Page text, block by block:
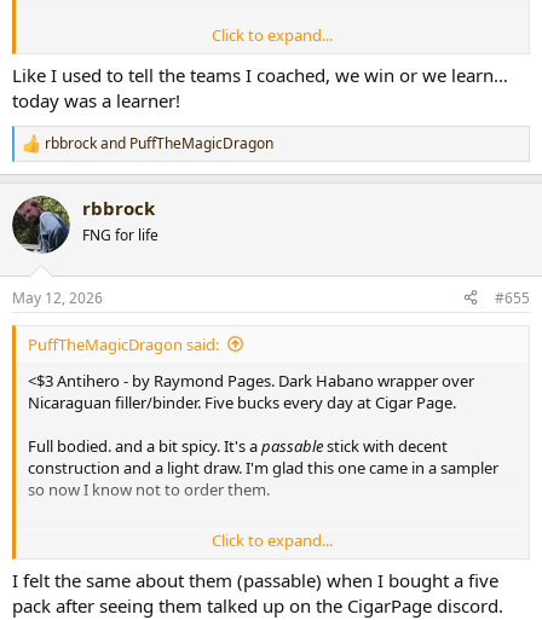
View attachment 109281
Click to expand...
Like I used to tell the teams I coached, we win or we learn…
today was a learner!
R
e
c
t
i
s
:
rbbrockand PuffTheMagicDragon
rbbrock
FNG for life
May 12, 2026 #655
PuffTheMagicDragon said:
<$3 Antihero - by Raymond Pages. Dark Habano wrapper over
Nicaraguan filler/binder. Five bucks every day at Cigar Page.
Full bodied. and a bit spicy. It's apassablestick with decent
construction and a light draw. I'm glad this one came in a sampler
so now I know not to order them.
View attachment 109281
Click to expand...
I felt the same about them (passable) when I bought a five
pack after seeing them talked up on the CigarPage discord.